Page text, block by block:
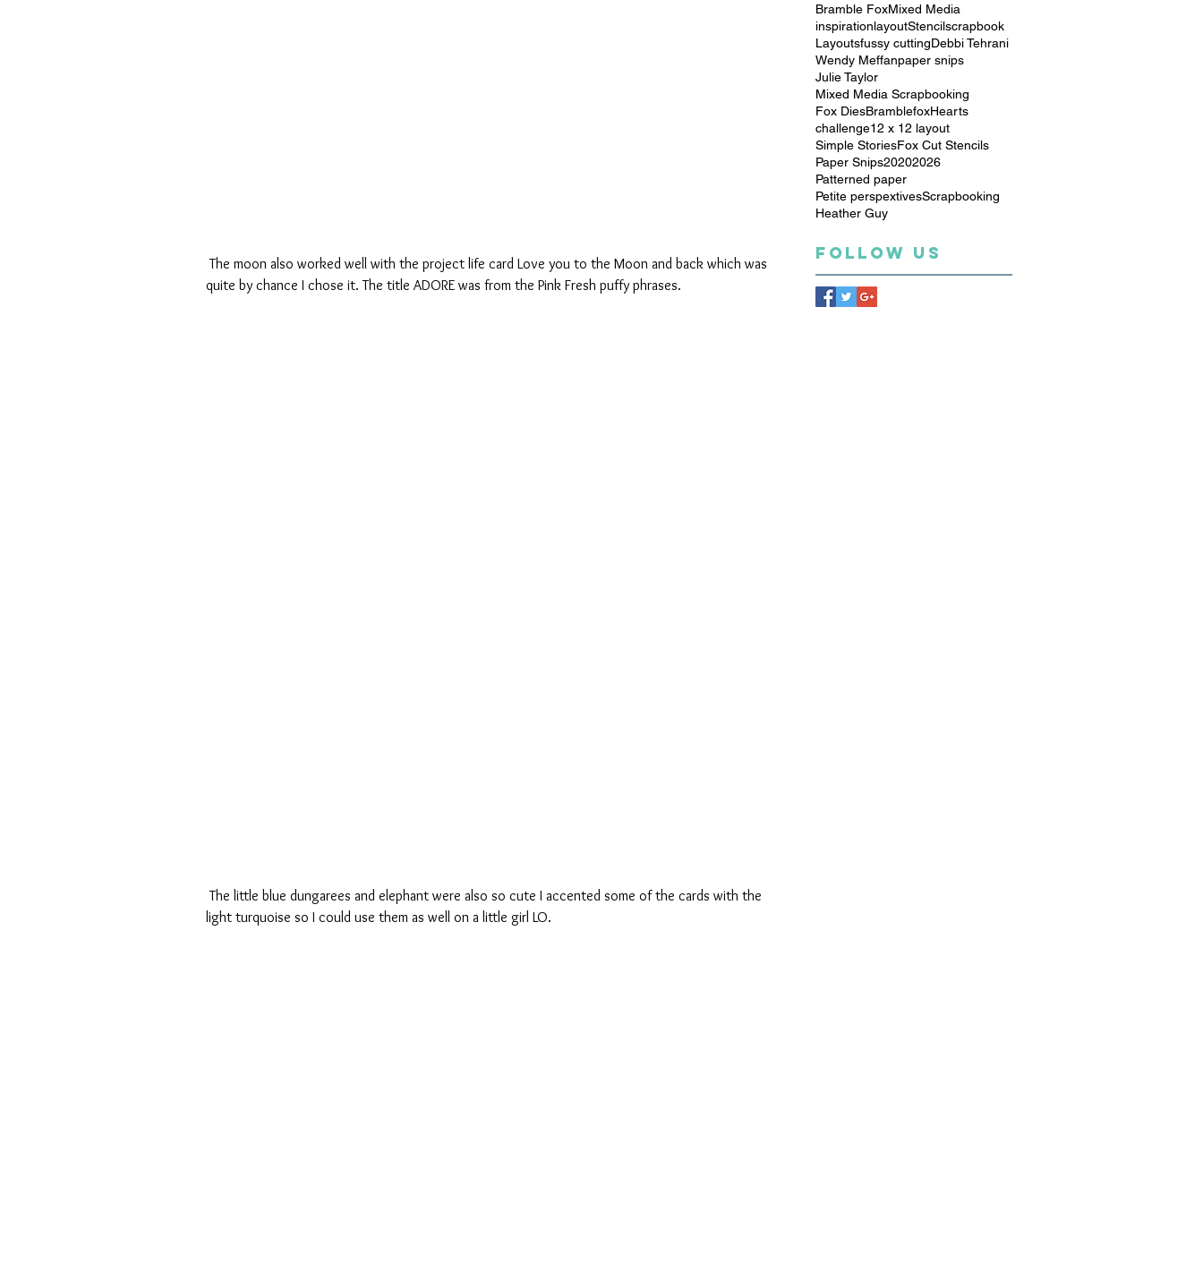
The moon also worked well with the project life card Love you to the Moon and back which was
quite by chance I chose it. The title ADORE was from the Pink Fresh puffy phrases.
The little blue dungarees and elephant were also so cute I accented some of the cards with the
light turquoise so I could use them as well on a little girl LO.
Bramble FoxMixed Media
inspirationlayoutStencilscrapbook
Layoutsfussy cuttingDebbi Tehrani
Wendy Meffanpaper snips
Julie Taylor
Mixed Media Scrapbooking
Fox DiesBramblefoxHearts
challenge12 x 12 layout
Simple StoriesFox Cut Stencils
Paper Snips20202026
Patterned paper
Petite perspextivesScrapbooking
Heather Guy
Follow Us